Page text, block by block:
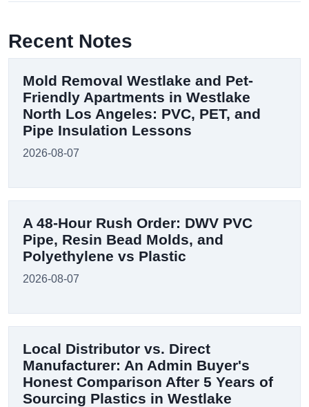
Recent Notes
Mold Removal Westlake and Pet-
Friendly Apartments in Westlake
North Los Angeles: PVC, PET, and
Pipe Insulation Lessons
2026-08-07
A 48-Hour Rush Order: DWV PVC
Pipe, Resin Bead Molds, and
Polyethylene vs Plastic
2026-08-07
Local Distributor vs. Direct
Manufacturer: An Admin Buyer's
Honest Comparison After 5 Years of
Sourcing Plastics in Westlake